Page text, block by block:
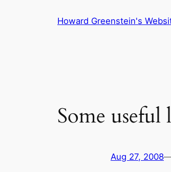
Howard Greenstein's
Some
Aug 27, 2008